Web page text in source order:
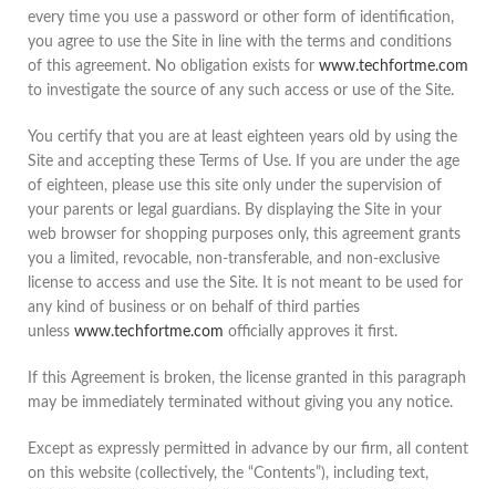
every time you use a password or other form of identification,
you agree to use the Site in line with the terms and conditions
of this agreement. No obligation exists for www.techfortme.com
to investigate the source of any such access or use of the Site.
You certify that you are at least eighteen years old by using the
Site and accepting these Terms of Use. If you are under the age
of eighteen, please use this site only under the supervision of
your parents or legal guardians. By displaying the Site in your
web browser for shopping purposes only, this agreement grants
you a limited, revocable, non-transferable, and non-exclusive
license to access and use the Site. It is not meant to be used for
any kind of business or on behalf of third parties
unless www.techfortme.com officially approves it first.
If this Agreement is broken, the license granted in this paragraph
may be immediately terminated without giving you any notice.
Except as expressly permitted in advance by our firm, all content
on this website (collectively, the “Contents”), including text,